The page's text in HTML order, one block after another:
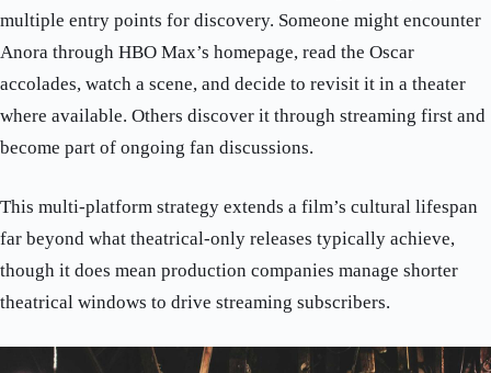
multiple entry points for discovery. Someone might encounter
Anora through HBO Max’s homepage, read the Oscar
accolades, watch a scene, and decide to revisit it in a theater
where available. Others discover it through streaming first and
become part of ongoing fan discussions.
This multi-platform strategy extends a film’s cultural lifespan
far beyond what theatrical-only releases typically achieve,
though it does mean production companies manage shorter
theatrical windows to drive streaming subscribers.